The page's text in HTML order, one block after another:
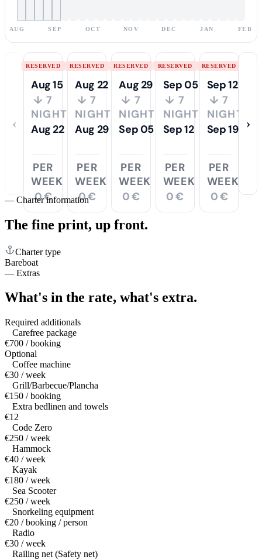
AUG SEP OCT NOV DEC JAN FEB
‹
RESERVED
Aug 15
↓ 7
NIGHTS
Aug 22
PER
WEEK
0 €
RESERVED
Aug 22
↓ 7
NIGHTS
Aug 29
PER
WEEK
0 €
RESERVED
Aug 29
↓ 7
NIGHTS
Sep 05
PER
WEEK
0 €
RESERVED
Sep 05
↓ 7
NIGHTS
Sep 12
PER
WEEK
0 €
RESERVED
Sep 12
↓ 7
NIGHTS
Sep 19
PER
WEEK
0 €
›
— Charter information
The fine print, up front.
Charter type
Bareboat
— Extras
What's in the rate, what's extra.
Required additionals
Carefree package
€700 / booking
Optional
Coffee machine
€30 / week
Grill/Barbecue/Plancha
€150 / booking
Extra bedlinen and towels
€12
Code Zero
€250 / week
Hammock
€40 / week
Kayak
€180 / week
Sea Scooter
€250 / week
Snorkeling equipment
€20 / booking / person
Radio
€30 / week
Railing net (Safety net)